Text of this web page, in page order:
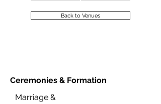
Back to Venues
Ceremonies & Formation
Marriage &